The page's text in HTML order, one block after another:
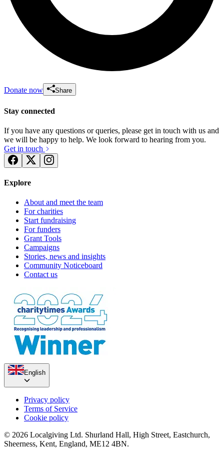
Donate now Share
Stay connected
If you have any questions or queries, please get in touch with us and
we will be happy to help. We look forward to hearing from you.
Get in touch
Explore
About and meet the team
For charities
Start fundraising
For funders
Grant Tools
Campaigns
Stories, news and insights
Community Noticeboard
Contact us
English
Privacy policy
Terms of Service
Cookie policy
© 2026 Localgiving Ltd. Shurland Hall, High Street, Eastchurch,
Sheerness, Kent, England, ME12 4BN.